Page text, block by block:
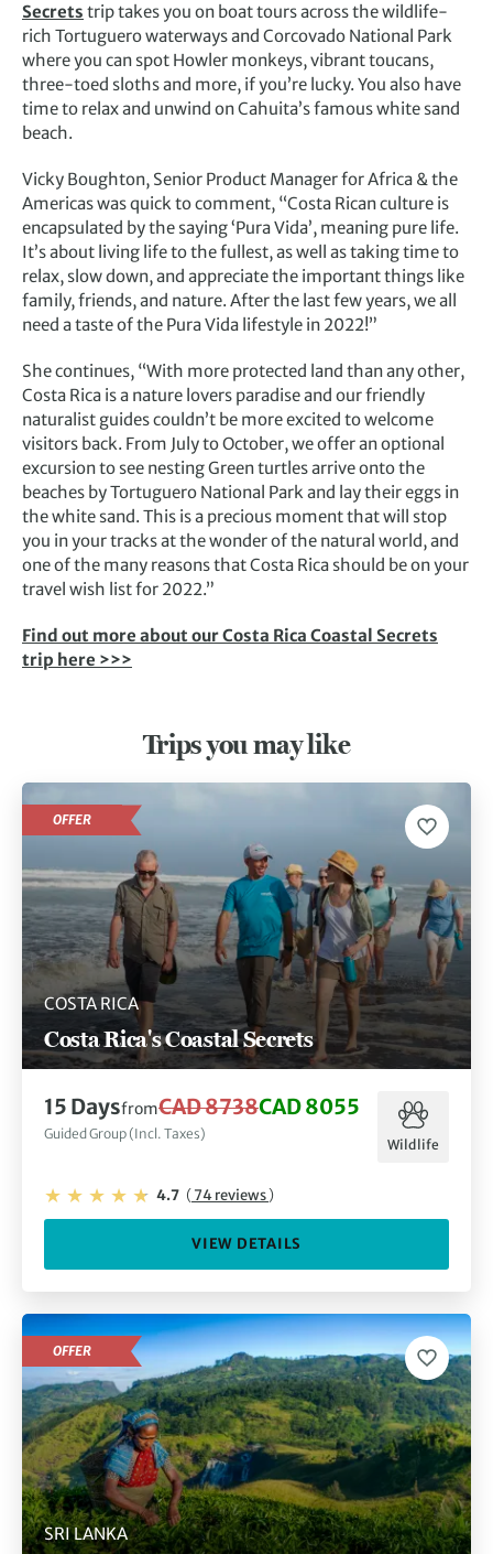
Secrets trip takes you on boat tours across the wildlife-
rich Tortuguero waterways and Corcovado National Park
where you can spot Howler monkeys, vibrant toucans,
three-toed sloths and more, if you’re lucky. You also have
time to relax and unwind on Cahuita’s famous white sand
beach.
Vicky Boughton, Senior Product Manager for Africa & the
Americas was quick to comment, “Costa Rican culture is
encapsulated by the saying ‘Pura Vida’, meaning pure life.
It’s about living life to the fullest, as well as taking time to
relax, slow down, and appreciate the important things like
family, friends, and nature. After the last few years, we all
need a taste of the Pura Vida lifestyle in 2022!”
She continues, “With more protected land than any other,
Costa Rica is a nature lovers paradise and our friendly
naturalist guides couldn’t be more excited to welcome
visitors back. From July to October, we offer an optional
excursion to see nesting Green turtles arrive onto the
beaches by Tortuguero National Park and lay their eggs in
the white sand. This is a precious moment that will stop
you in your tracks at the wonder of the natural world, and
one of the many reasons that Costa Rica should be on your
travel wish list for 2022.”
Find out more about our Costa Rica Coastal Secrets
trip here >>>
Trips you may like
COSTA RICA
Costa Rica's Coastal Secrets
OFFER
15 DaysfromCAD 8738CAD 8055
Guided Group (Incl. Taxes)
Wildlife
4.7 (74 reviews)
VIEW DETAILS
SRI LANKA
OFFER